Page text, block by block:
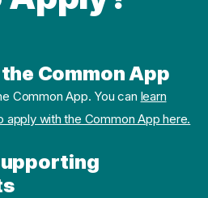
Common App
Common App. You can learn
apply with the Common App here.